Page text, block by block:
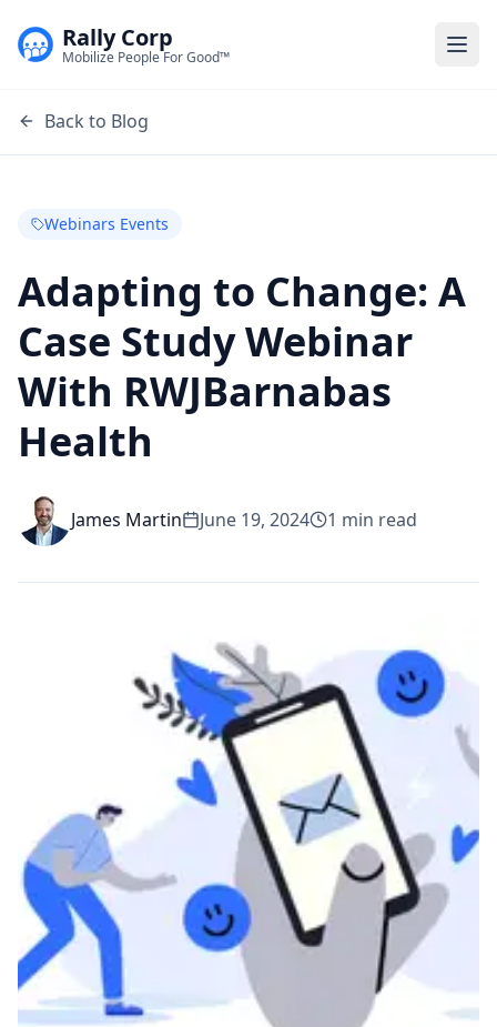
Rally Corp
Mobilize People For Good™
Back to Blog
Webinars Events
Adapting to Change: A
Case Study Webinar
With RWJBarnabas
Health
James Martin June 19, 2024 1 min read